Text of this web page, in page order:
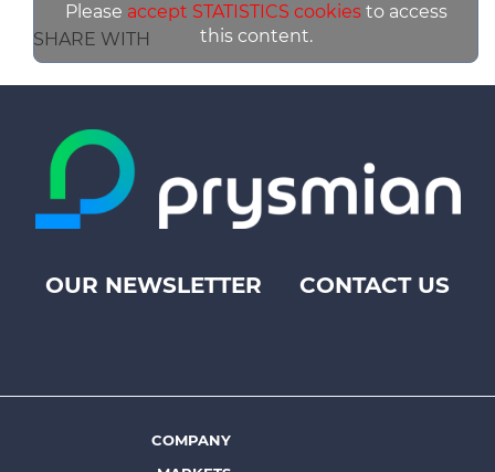
SHARE WITH
Please accept STATISTICS cookiesto access
this content.
Footer
Prysmian
OUR NEWSLETTER CONTACT US
FooterCOMPANY